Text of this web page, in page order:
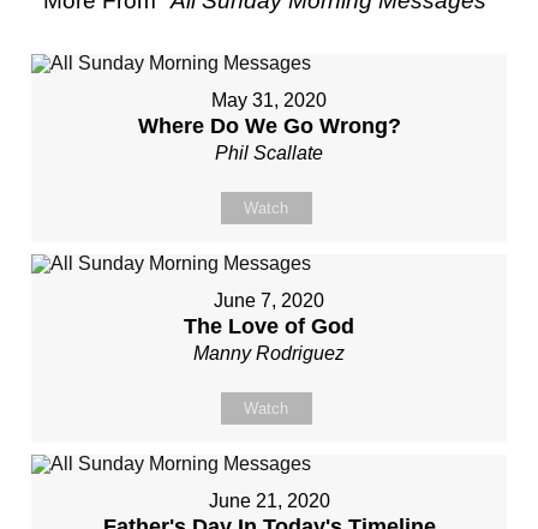
May 31, 2020
Where Do We Go Wrong?
Phil Scallate
Watch
June 7, 2020
The Love of God
Manny Rodriguez
Watch
June 21, 2020